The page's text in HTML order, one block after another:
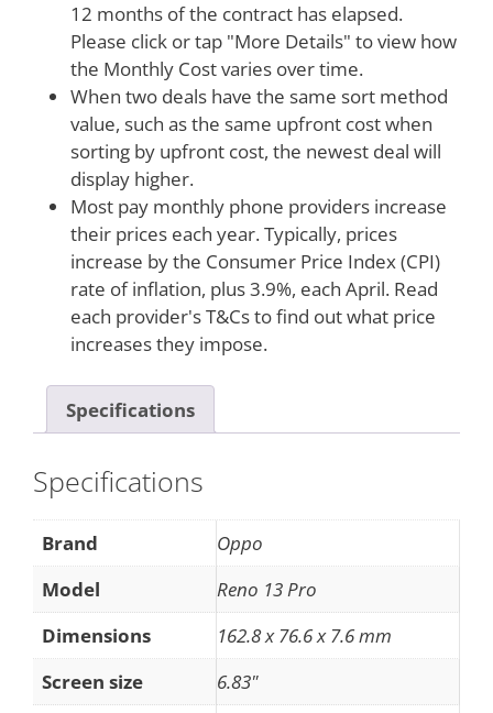
12 months of the contract has elapsed.
Please click or tap "More Details" to view how
the Monthly Cost varies over time.
When two deals have the same sort method
value, such as the same upfront cost when
sorting by upfront cost, the newest deal will
display higher.
Most pay monthly phone providers increase
their prices each year. Typically, prices
increase by the Consumer Price Index (CPI)
rate of inflation, plus 3.9%, each April. Read
each provider's T&Cs to find out what price
increases they impose.
Specifications
Specifications
Brand
Oppo
Model
Reno 13 Pro
Dimensions
162.8 x 76.6 x 7.6 mm
Screen size
6.83"